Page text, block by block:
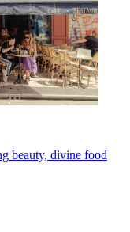
beauty, divine food